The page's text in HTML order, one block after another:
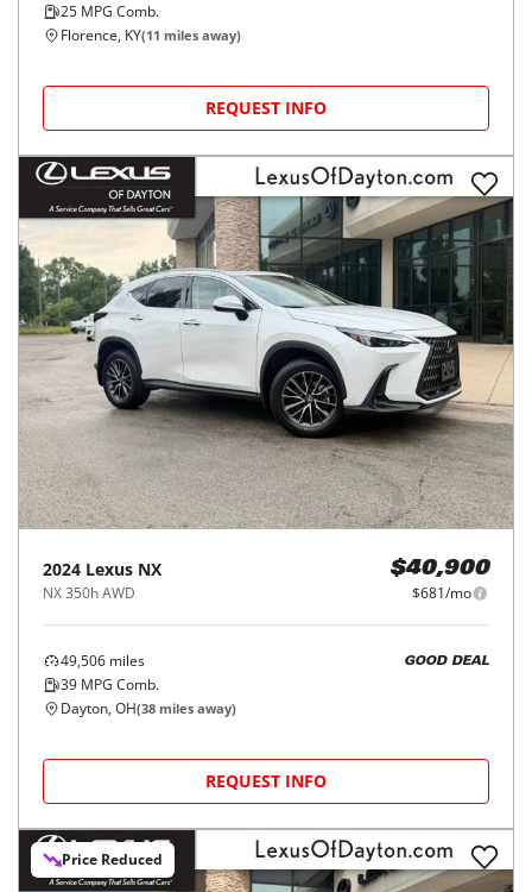
25 MPG Comb.
Florence, KY(11 miles away)
REQUEST INFO
2024 Lexus NX
NX 350h AWD
$40,900
$681/mo
49,506 miles
39 MPG Comb.
GOOD DEAL
Dayton, OH(38 miles away)
REQUEST INFO
Price Reduced